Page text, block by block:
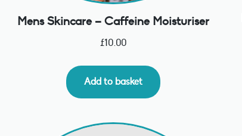
Mens Skincare – Caffeine Moisturiser
£10.00
Add to basket